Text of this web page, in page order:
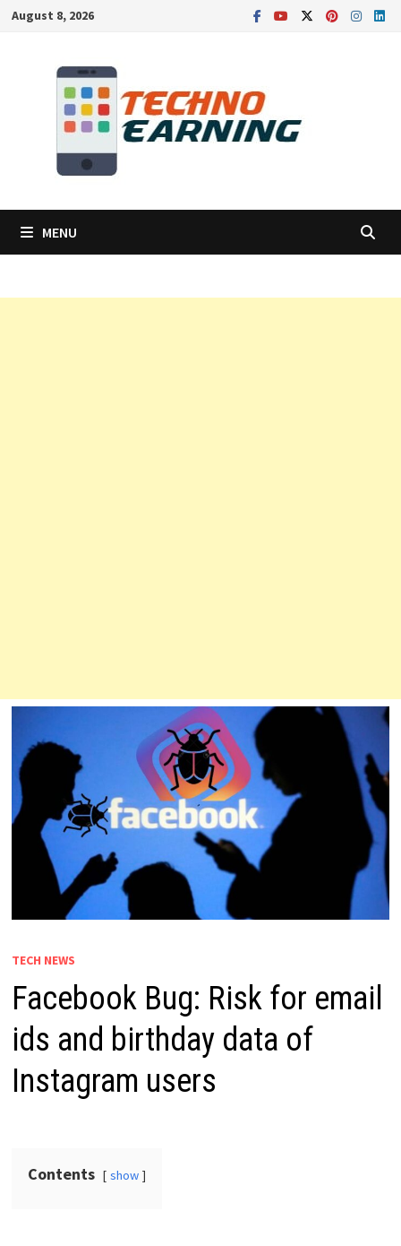
SkipAugust 8, 2026
MENU
TECH NEWS
Facebook Bug: Risk for email
ids and birthday data of
Instagram users
Contents show